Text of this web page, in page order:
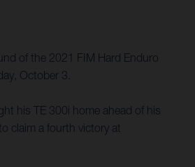
of the 2021 FIM Hard Enduro
October 3.
his TE 300i home ahead of his
claim a fourth victory at